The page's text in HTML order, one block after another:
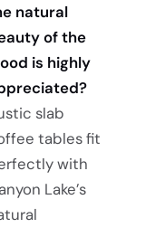
natural
of the
is highly
slab
tables fit
with
Lake’s